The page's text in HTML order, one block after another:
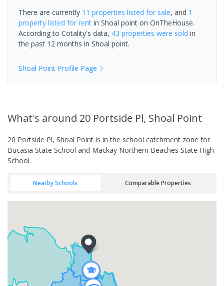
There are currently 11 properties listed for sale, and 1
property listed for rent in Shoal point on OnTheHouse.
According to Cotality's data, 43 properties were sold in
the past 12 months in Shoal point.
Shoal Point Profile Page
What's around 20 Portside Pl, Shoal Point
20 Portside Pl, Shoal Point is in the school catchment zone for
Bucasia State School and Mackay Northern Beaches State High
School.
Nearby Schools Comparable Properties